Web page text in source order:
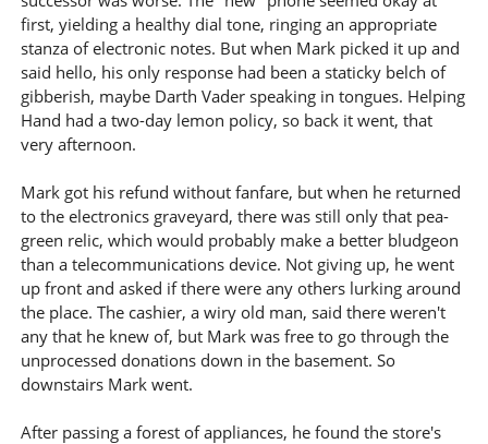
first, yielding a healthy dial tone, ringing an appropriate
stanza of electronic notes. But when Mark picked it up and
said hello, his only response had been a staticky belch of
gibberish, maybe Darth Vader speaking in tongues. Helping
Hand had a two-day lemon policy, so back it went, that
very afternoon.
Mark got his refund without fanfare, but when he returned
to the electronics graveyard, there was still only that pea-
green relic, which would probably make a better bludgeon
than a telecommunications device. Not giving up, he went
up front and asked if there were any others lurking around
the place. The cashier, a wiry old man, said there weren't
any that he knew of, but Mark was free to go through the
unprocessed donations down in the basement. So
downstairs Mark went.
After passing a forest of appliances, he found the store's